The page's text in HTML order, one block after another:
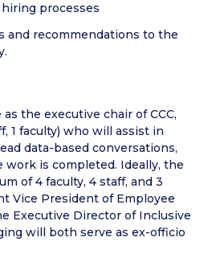
processes
and recommendations to the
the executive chair of CCC,
1 faculty) who will assist in
data-based conversations,
work is completed. Ideally, the
of 4 faculty, 4 staff, and 3
Vice President of Employee
Executive Director of Inclusive
will both serve as ex-officio